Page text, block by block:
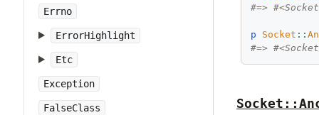
Errno
ErrorHighlight
Etc
Exception
FalseClass
#=>
p Socket ::
#=>